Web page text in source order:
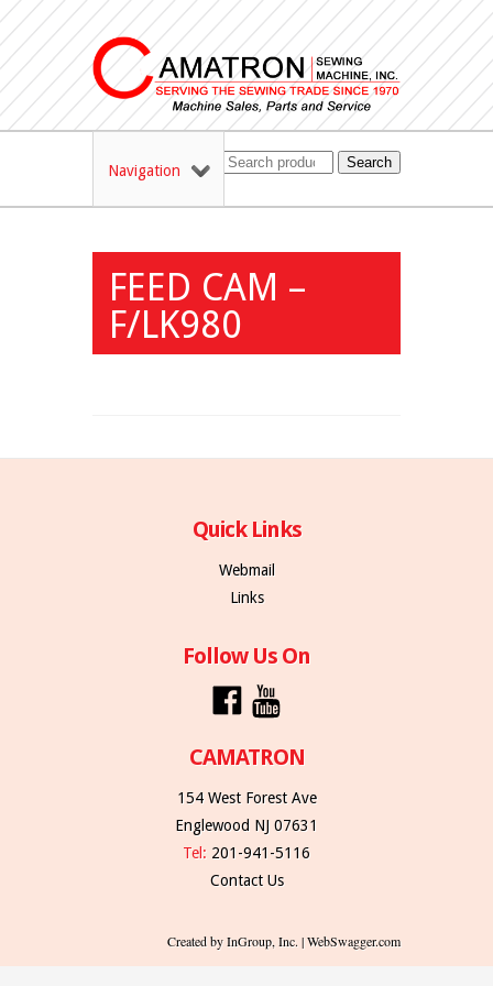
Navigation Search
FEED CAM –
F/LK980
Quick Links
Webmail
Links
Follow Us On
CAMATRON
154 West Forest Ave
Englewood NJ 07631
Tel: 201-941-5116
Contact Us
Created by InGroup, Inc. | WebSwagger.com